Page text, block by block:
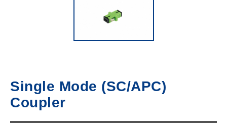
Single Mode (SC/APC)
Coupler